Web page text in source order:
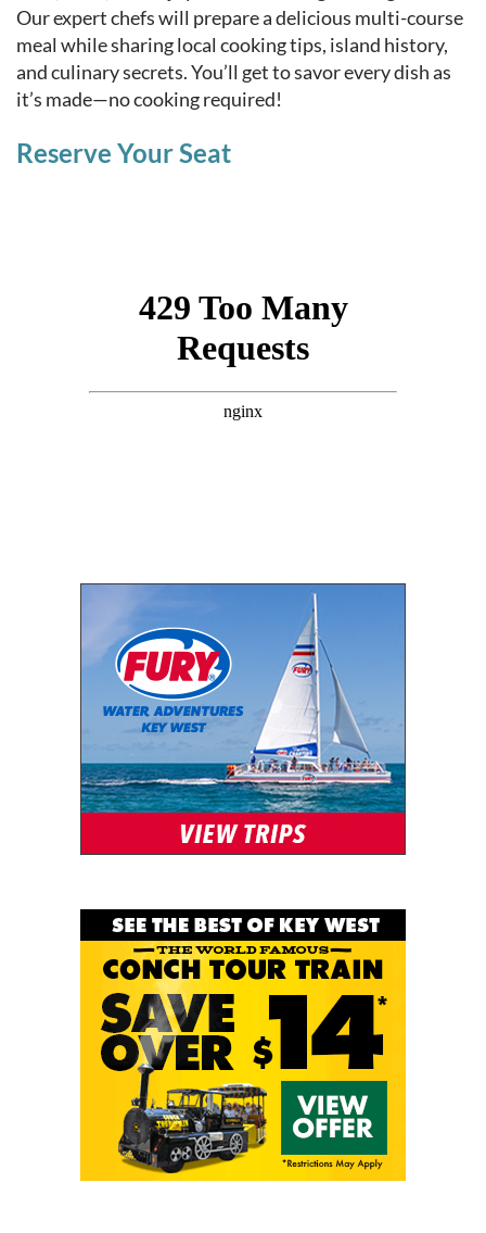
Our expert chefs will prepare a delicious multi-course
meal while sharing local cooking tips, island history,
and culinary secrets. You’ll get to savor every dish as
it’s made—no cooking required!
Reserve Your Seat